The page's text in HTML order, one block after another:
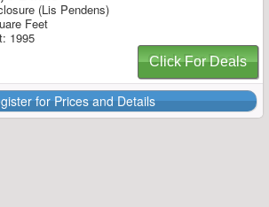
(Lis Pendens)
Feet
1995
Click For Deals
for Prices and Details